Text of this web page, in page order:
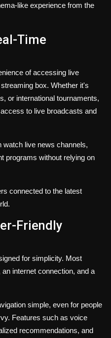
like experience from the
Time
of accessing live
box. Whether it's
or international tournaments,
to live broadcasts and
watch live news channels,
programs without relying on
connected to the latest
Friendly
for simplicity. Most
internet connection, and a
simple, even for people
Features such as voice
recommendations, and